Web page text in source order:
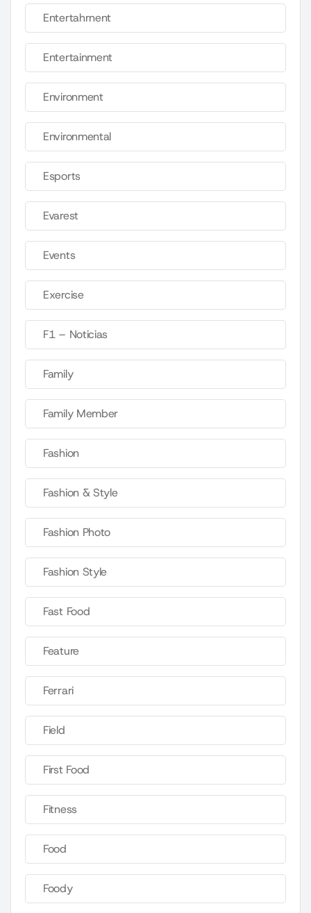
Entertahrnent
Entertainment
Environment
Environmental
Esports
Evarest
Events
Exercise
F1 – Noticias
Family
Family Member
Fashion
Fashion & Style
Fashion Photo
Fashion Style
Fast Food
Feature
Ferrari
Field
First Food
Fitness
Food
Foody